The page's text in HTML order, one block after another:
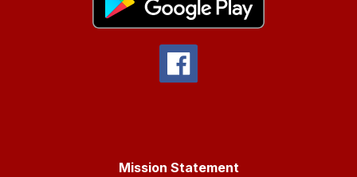
Mission Statement